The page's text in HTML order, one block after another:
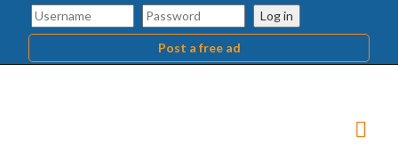
Log in
Post a free ad